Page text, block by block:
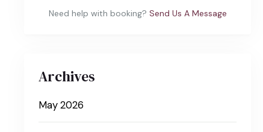
Need help with booking? Send Us A Message
Archives
May 2026